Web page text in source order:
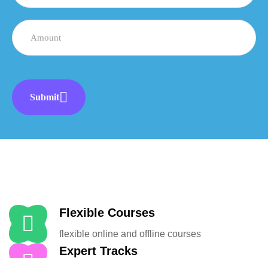
Submit
Flexible Courses
flexible online and offline courses
Expert Tracks